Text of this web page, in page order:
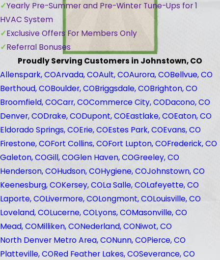
Yearly Pre-Summer and Pre-Winter Tune-Ups for 1
HVAC System
Exclusive Offers For Members Only
Referral Bonuses
Proudly Serving Customers in Johnstown, CO
Allenspark, COArvada, COAult, COAurora, COBellvue, CO
Berthoud, COBoulder, COBriggsdale, COBrighton, CO
Broomfield, COCarr, COCommerce City, CODacono, CO
Denver, CODrake, CODupont, COEastlake, COEaton, CO
Eldorado Springs, COErie, COEstes Park, COEvans, CO
Firestone, COFort Collins, COFort Lupton, COFrederick, CO
Galeton, COGill, COGlen Haven, COGreeley, CO
Henderson, COHudson, COHygiene, COJohnstown, CO
Keenesburg, COKersey, COLa Salle, COLafeyette, CO
Laporte, COLivermore, COLongmont, COLouisville, CO
Loveland, COLucerne, COLyons, COMasonville, CO
Mead, COMilliken, CONederland, CONiwot, CO
North Denver Metro Area, CONunn, COPierce, CO
Platteville, CORed Feather Lakes, COSeverance, CO